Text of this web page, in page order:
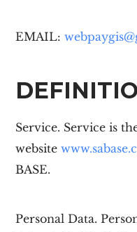
EMAIL:
Service. Service is
website
BASE.
Personal Data.